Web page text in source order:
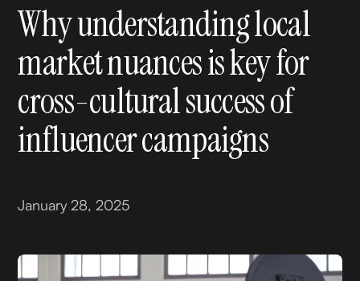
Why understanding local
market nuances is key for
cross-cultural success of
influencer campaigns
January 28, 2025